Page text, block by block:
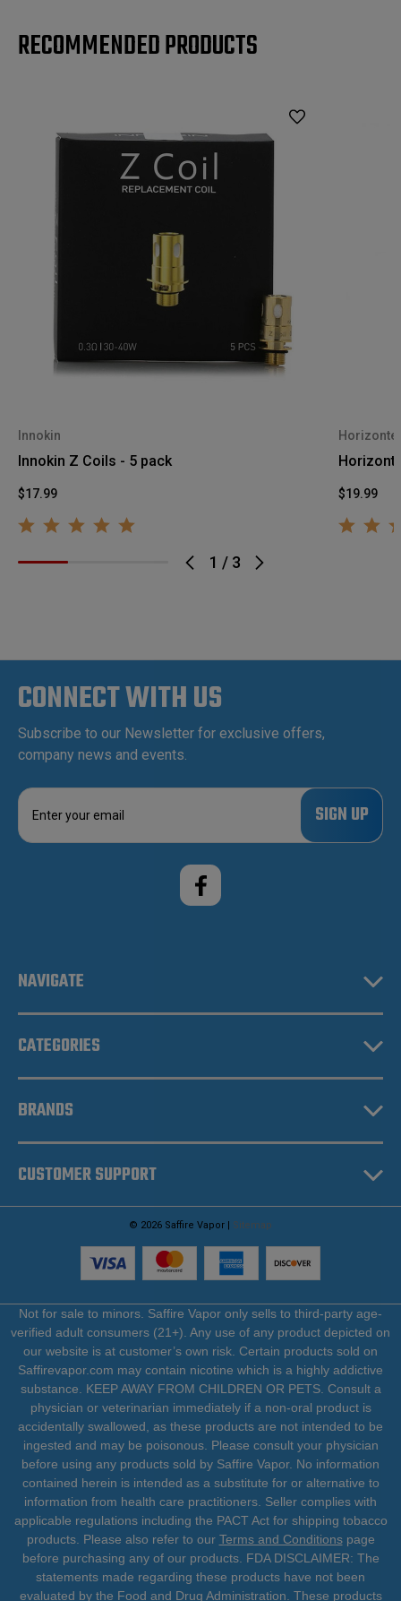
RECOMMENDED PRODUCTS
1 / 3
Innokin
Innokin Z Coils - 5 pack
$17.99 $19.99
CONNECT WITH US
Subscribe to our Newsletter for exclusive offers,
company news and events.
E
a
e
s
NAVIGATE
CATEGORIES
BRANDS
CUSTOMER SUPPORT
© 2026 Saffire Vapor | Sitemap
Not for sale to minors. Saffire Vapor only sells to third-party age-
verified adult consumers (21+). Any use of any product depicted on
our website is at customer’s own risk. Certain products sold on
Saffirevapor.com may contain nicotine which is a highly addictive
substance. KEEP AWAY FROM CHILDREN OR PETS. Consult a
physician or veterinarian immediately if a non-oral product is
accidentally swallowed, as these products are not intended to be
ingested and may be poisonous. Please consult your physician
before using any products sold by Saffire Vapor. No information
contained herein is intended as a substitute for or alternative to
information from health care practitioners. Seller complies with
applicable regulations including the PACT Act for shipping tobacco
products. Please also refer to our Terms and Conditionspage
before purchasing any of our products. FDA DISCLAIMER: The
statements made regarding these products have not been
evaluated by the Food and Drug Administration. These products